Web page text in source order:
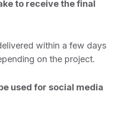
to receive the final
within a few days
on the project.
used for social media